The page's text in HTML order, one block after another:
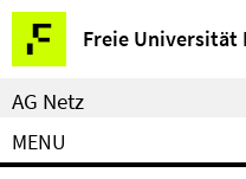
Springe
direkt
zu
Inhalt
Freie Universität
Service
Navigation
AG Netz
MENU